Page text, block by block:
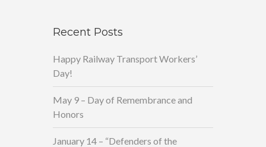
Recent Posts
Happy Railway Transport Workers’
Day!
May 9 – Day of Remembrance and
Honors
January 14 – “Defenders of the